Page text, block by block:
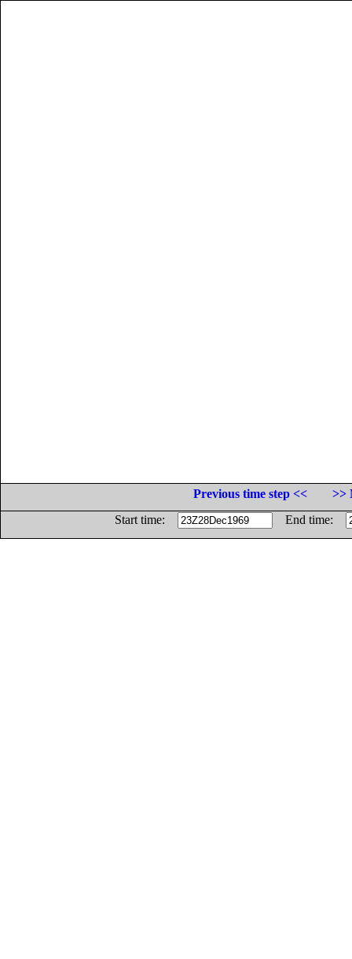
Previous time step <<
>>
Start time:
End time: